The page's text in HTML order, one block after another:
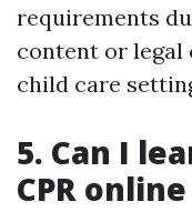
requirements
content or legal
child care
5. Can I
CPR